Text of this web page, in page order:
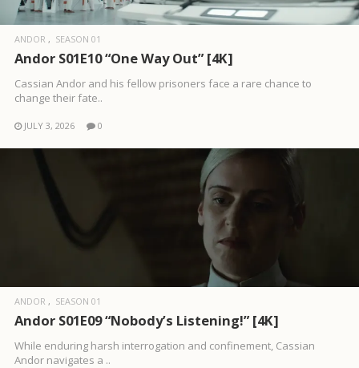
ANDOR SEASON 01
Andor S01E10 “One Way Out” [4K]
Cassian Andor and his fellow prisoners face a rare chance to
change their fate..
JULY 3, 2026 0
ANDOR SEASON 01
Andor S01E09 “Nobody’s Listening!” [4K]
While enduring harsh interrogation and confinement, Cassian
Andor navigates a ..